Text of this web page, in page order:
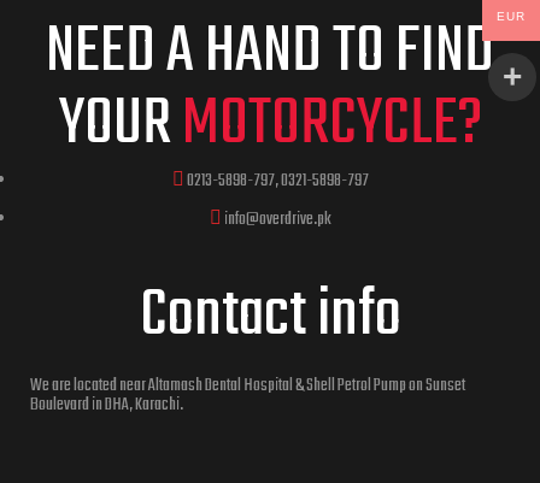
NEED A HAND TO FIND
YOURMOTORCYCLE?
0213-5898-797, 0321-5898-797
info@overdrive.pk
Contact info
We are located near Altamash Dental Hospital & Shell Petrol Pump on Sunset
Boulevard in DHA, Karachi.
EUR